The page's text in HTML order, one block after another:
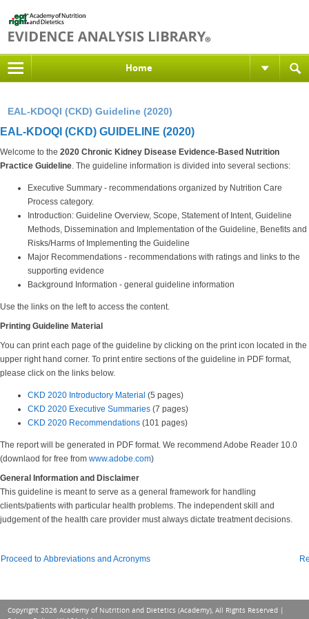
Home
EAL-KDOQI (CKD) Guideline (2020)
EAL-KDOQI (CKD) GUIDELINE (2020)
Welcome to the 2020 Chronic Kidney Disease Evidence-Based Nutrition
Practice Guideline. The guideline information is divided into several sections:
Executive Summary - recommendations organized by Nutrition Care
Process category.
Introduction: Guideline Overview, Scope, Statement of Intent, Guideline
Methods, Dissemination and Implementation of the Guideline, Benefits and
Risks/Harms of Implementing the Guideline
Major Recommendations - recommendations with ratings and links to the
supporting evidence
Background Information - general guideline information
Use the links on the left to access the content.
Printing Guideline Material
You can print each page of the guideline by clicking on the print icon located in the
upper right hand corner. To print entire sections of the guideline in PDF format,
please click on the links below.
CKD 2020 Introductory Material (5 pages)
CKD 2020 Executive Summaries (7 pages)
CKD 2020 Recommendations (101 pages)
The report will be generated in PDF format. We recommend Adobe Reader 10.0
(downlaod for free from www.adobe.com)
General Information and Disclaimer
This guideline is meant to serve as a general framework for handling
clients/patients with particular health problems. The independent skill and
judgement of the health care provider must always dictate treatment decisions.
Proceed to Abbreviations and Acronyms
Copyright 2026 Academy of Nutrition and Dietetics (Academy), All Rights Reserved |